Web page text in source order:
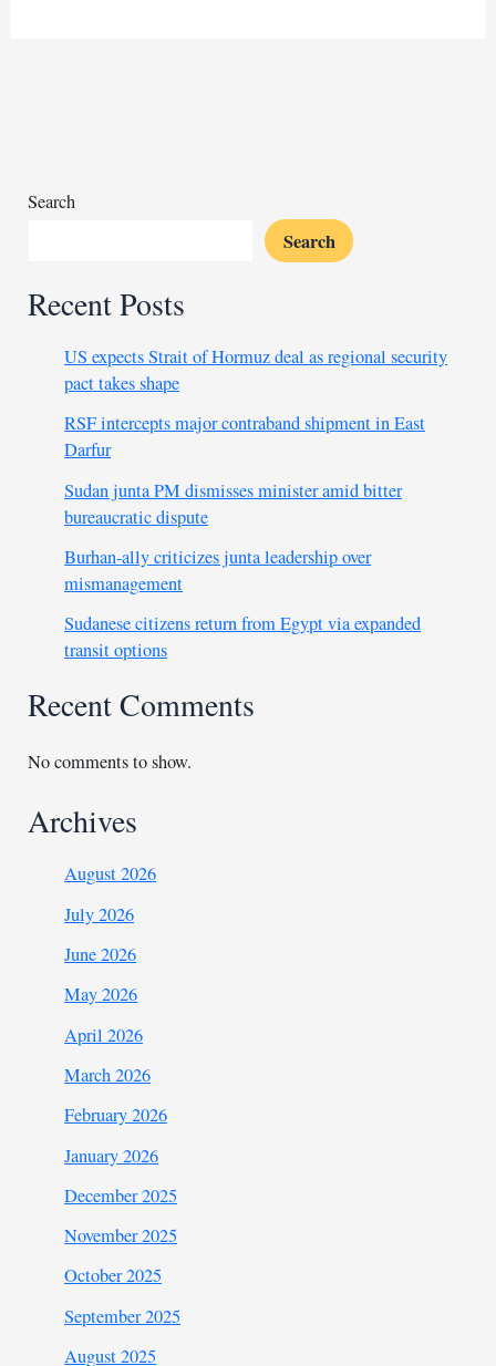
in
Search
Search
Recent Posts
US expects Strait of Hormuz deal as regional security
pact takes shape
RSF intercepts major contraband shipment in East
Darfur
Sudan junta PM dismisses minister amid bitter
bureaucratic dispute
Burhan-ally criticizes junta leadership over
mismanagement
Sudanese citizens return from Egypt via expanded
transit options
Recent Comments
No comments to show.
Archives
August 2026
July 2026
June 2026
May 2026
April 2026
March 2026
February 2026
January 2026
December 2025
November 2025
October 2025
September 2025
August 2025